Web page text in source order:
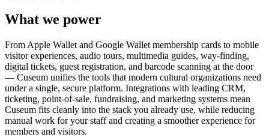
What we power
From Apple Wallet and Google Wallet membership cards to mobile
visitor experiences, audio tours, multimedia guides, way-finding,
digital tickets, guest registration, and barcode scanning at the door
— Cuseum unifies the tools that modern cultural organizations need
under a single, secure platform. Integrations with leading CRM,
ticketing, point-of-sale, fundraising, and marketing systems mean
Cuseum fits cleanly into the stack you already use, while reducing
manual work for your staff and creating a smoother experience for
members and visitors.